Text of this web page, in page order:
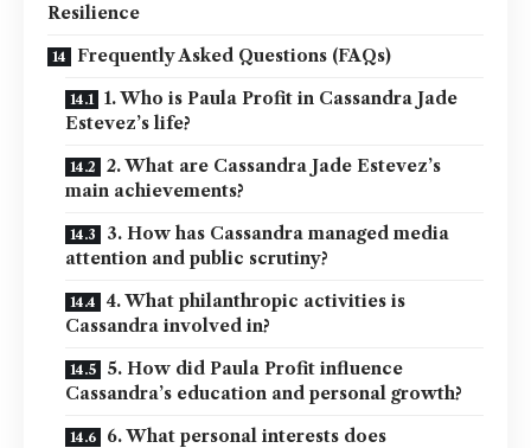
Resilience
Frequently Asked Questions (FAQs)
1. Who is Paula Profit in Cassandra Jade
Estevez’s life?
2. What are Cassandra Jade Estevez’s
main achievements?
3. How has Cassandra managed media
attention and public scrutiny?
4. What philanthropic activities is
Cassandra involved in?
5. How did Paula Profit influence
Cassandra’s education and personal growth?
6. What personal interests does